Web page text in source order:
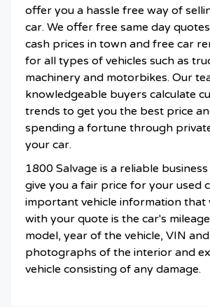
offer you a hassle free way of
car. We offer free same day
cash prices in town and free car
for all types of vehicles such as
machinery and motorbikes. Our
knowledgeable buyers calculate
trends to get you the best price
spending a fortune through
your car.
1800 Salvage is a reliable
give you a fair price for your used
important vehicle information that
with your quote is the car's
model, year of the vehicle, VIN
photographs of the interior and
vehicle consisting of any damage.